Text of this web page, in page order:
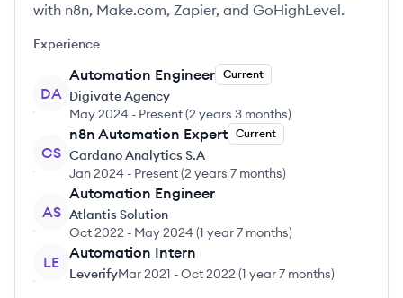
with n8n, Make.com, Zapier, and GoHighLevel.
Experience
DA
Automation Engineer Current
Digivate Agency
May 2024 - Present(2 years 3 months)
CS
n8n Automation Expert Current
Cardano Analytics S.A
Jan 2024 - Present(2 years 7 months)
AS
Automation Engineer
Atlantis Solution
Oct 2022 - May 2024 (1 year 7 months)
LE
Automation Intern
LeverifyMar 2021 -Oct 2022 (1 year 7 months)